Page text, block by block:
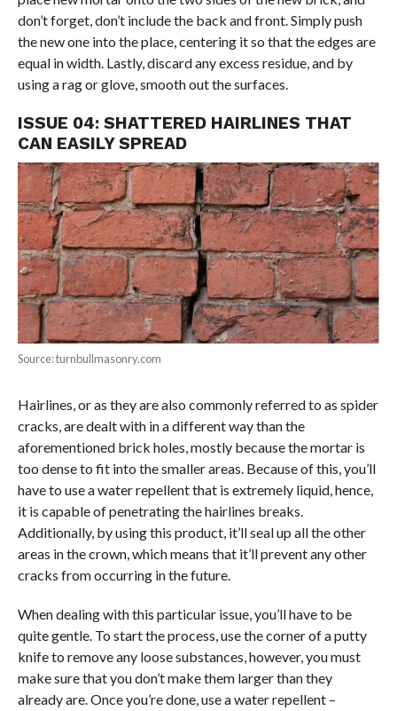
don’t forget, don’t include the back and front. Simply push
the new one into the place, centering it so that the edges are
equal in width. Lastly, discard any excess residue, and by
using a rag or glove, smooth out the surfaces.
ISSUE 04: SHATTERED HAIRLINES THAT
CAN EASILY SPREAD
Source: turnbullmasonry.com
Hairlines, or as they are also commonly referred to as spider
cracks, are dealt with in a different way than the
aforementioned brick holes, mostly because the mortar is
too dense to fit into the smaller areas. Because of this, you’ll
have to use a water repellent that is extremely liquid, hence,
it is capable of penetrating the hairlines breaks.
Additionally, by using this product, it’ll seal up all the other
areas in the crown, which means that it’ll prevent any other
cracks from occurring in the future.
When dealing with this particular issue, you’ll have to be
quite gentle. To start the process, use the corner of a putty
knife to remove any loose substances, however, you must
make sure that you don’t make them larger than they
already are. Once you’re done, use a water repellent –